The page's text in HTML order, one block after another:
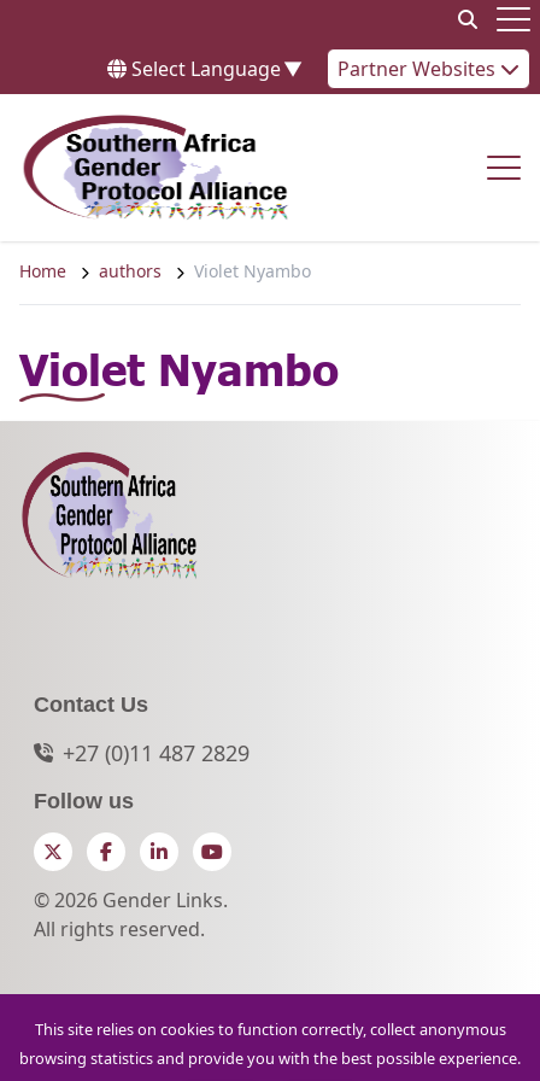
Select Language▼ Partner Websites
Home authors Violet Nyambo
Violet Nyambo
Contact Us
+27 (0)11 487 2829
Follow us
TwitterFacebookLinkedInYouTube
© 2026 Gender Links.
All rights reserved.
This site relies on cookies to function correctly, collect anonymous
browsing statistics and provide you with the best possible experience.